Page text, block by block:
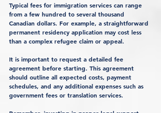
Typical fees for immigration services can range
from a few hundred to several thousand
Canadian dollars. For example, a straightforward
permanent residency application may cost less
than a complex refugee claim or appeal.
It is important to request a detailed fee
agreement before starting. This agreement
should outline all expected costs, payment
schedules, and any additional expenses such as
government fees or translation services.